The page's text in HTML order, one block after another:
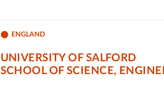
ENGLAND
UNIVERSITY OF SALFORD
SCHOOL OF SCIENCE,